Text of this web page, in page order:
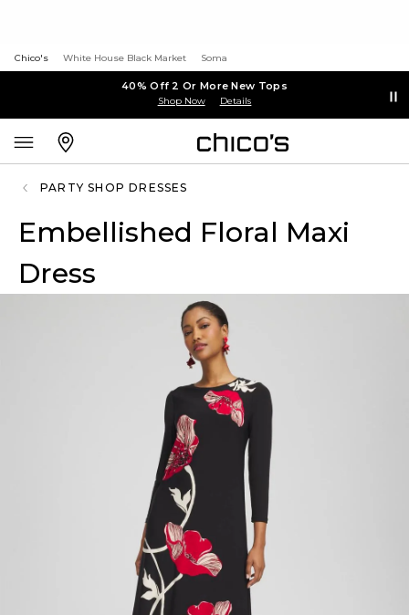
Chico's White House Black Market Soma
40% Off 2 Or More New Tops
Shop Now Details
PARTY SHOP DRESSES
Embellished Floral Maxi
Dress